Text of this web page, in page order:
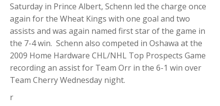
Saturday in Prince Albert, Schenn led the charge once
again for the Wheat Kings with one goal and two
assists and was again named first star of the game in
the 7-4 win. Schenn also competed in Oshawa at the
2009 Home Hardware CHL/NHL Top Prospects Game
recording an assist for Team Orr in the 6-1 win over
Team Cherry Wednesday night.
r